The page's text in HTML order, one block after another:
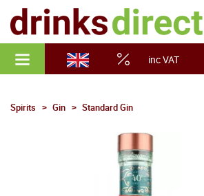
inc VAT
Spirits Gin Standard Gin